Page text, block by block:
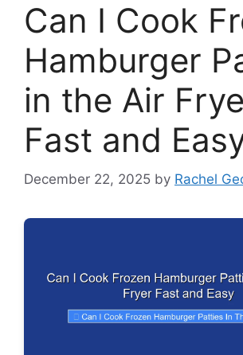
Can I Cook
Hamburger
in the Air
Fast and
December 22, 2025 by Rachel